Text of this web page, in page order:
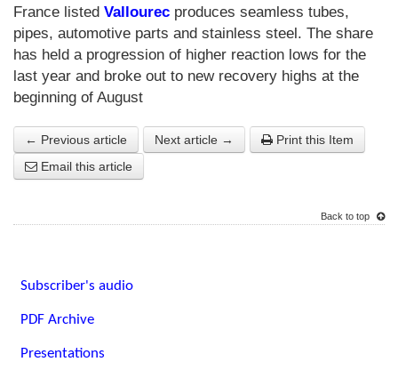
France listed Vallourec produces seamless tubes,
pipes, automotive parts and stainless steel. The share
has held a progression of higher reaction lows for the
last year and broke out to new recovery highs at the
beginning of August
← Previous article Next article →
Print this Item
Email this article
Back to top
Subscriber's audio
PDF Archive
Presentations